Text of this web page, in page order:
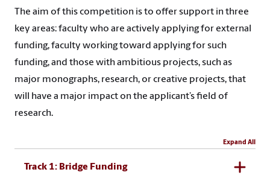
The aim of this competition is to offer support in three
key areas: faculty who are actively applying for external
funding, faculty working toward applying for such
funding, and those with ambitious projects, such as
major monographs, research, or creative projects, that
will have a major impact on the applicant’s field of
research.
Expand All
Track 1: Bridge Funding